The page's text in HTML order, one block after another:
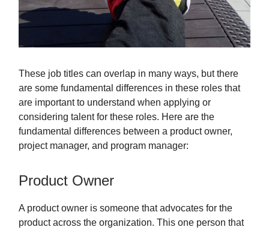
These job titles can overlap in many ways, but there
are some fundamental differences in these roles that
are important to understand when applying or
considering talent for these roles. Here are the
fundamental differences between a product owner,
project manager, and program manager:
Product Owner
A product owner is someone that advocates for the
product across the organization. This one person that